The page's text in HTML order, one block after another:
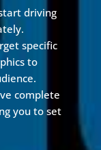
driving
specific
to
complete
you to set